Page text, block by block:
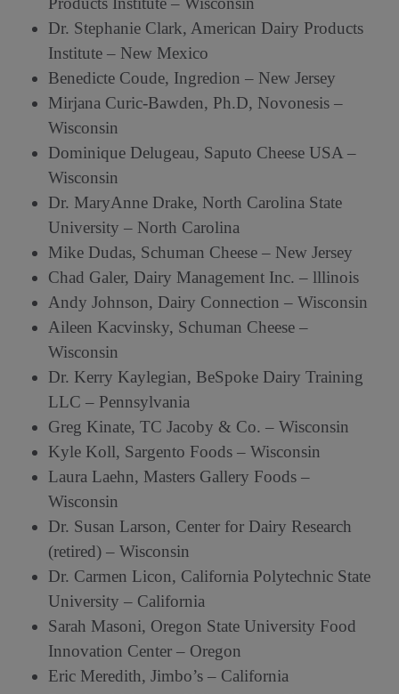
Dr. Stephanie Clark, American Dairy Products
Institute – New Mexico
Benedicte Coude, Ingredion – New Jersey
Mirjana Curic-Bawden, Ph.D, Novonesis –
Wisconsin
Dominique Delugeau, Saputo Cheese USA –
Wisconsin
Dr. MaryAnne Drake, North Carolina State
University – North Carolina
Mike Dudas, Schuman Cheese – New Jersey
Chad Galer, Dairy Management Inc. – lllinois
Andy Johnson, Dairy Connection – Wisconsin
Aileen Kacvinsky, Schuman Cheese –
Wisconsin
Dr. Kerry Kaylegian, BeSpoke Dairy Training
LLC – Pennsylvania
Greg Kinate, TC Jacoby & Co. – Wisconsin
Kyle Koll, Sargento Foods – Wisconsin
Laura Laehn, Masters Gallery Foods –
Wisconsin
Dr. Susan Larson, Center for Dairy Research
(retired) – Wisconsin
Dr. Carmen Licon, California Polytechnic State
University – California
Sarah Masoni, Oregon State University Food
Innovation Center – Oregon
Eric Meredith, Jimbo’s – California